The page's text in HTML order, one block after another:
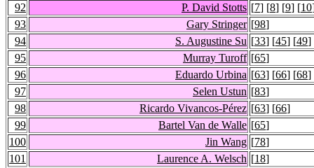
92 P. David Stotts [7] [8] [9] [10
93
Gary Stringer [98]
94
S. Augustine Su [33] [45] [49]
95
Murray Turoff [65]
96
Eduardo Urbina [63] [66] [68]
97
Selen Ustun [83]
98
Ricardo Vivancos-Pérez [63] [66]
99
Bartel Van de Walle [65]
100
Jin Wang [78]
101
Laurence A. Welsch [18]